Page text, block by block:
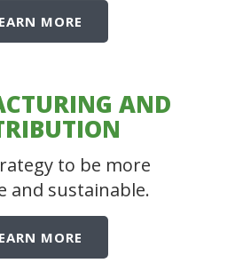
MORE
AND
to be more
and sustainable.
MORE